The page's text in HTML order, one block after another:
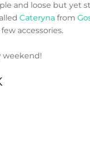
and loose but yet
Cateryna from
accessories.
weekend!